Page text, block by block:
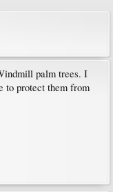
palm trees. I
to protect them from